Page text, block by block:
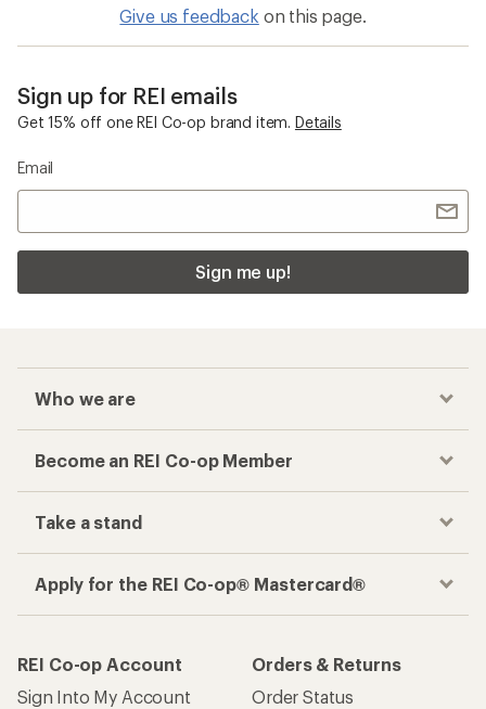
Give us feedback on this page.
Sign up for REI emails
Get 15% off one REI Co-op brand item. Details
Email
Sign me up!
Who we are
Become an REI Co-op Member
Take a stand
Apply for the REI Co-op® Mastercard®
REI Co-op Account
Sign Into My Account
Orders & Returns
Order Status